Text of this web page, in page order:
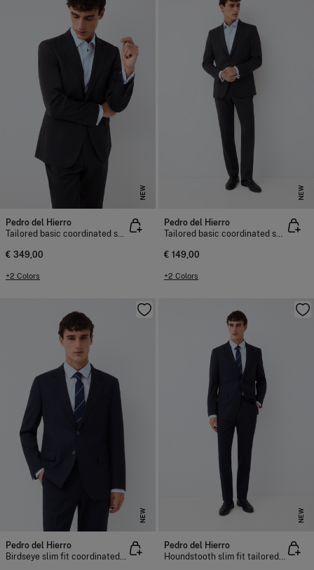
NEW
Pedro del Hierro
Tailored basic coordinated suit jacket
€ 349,00
+2 Colors
NEW
Pedro del Hierro
Tailored basic coordinated suit trousers
€ 149,00
+2 Colors
NEW
Pedro del Hierro
Birdseye slim fit coordinated suit blazer
NEW
Pedro del Hierro
Houndstooth slim fit tailored trousers